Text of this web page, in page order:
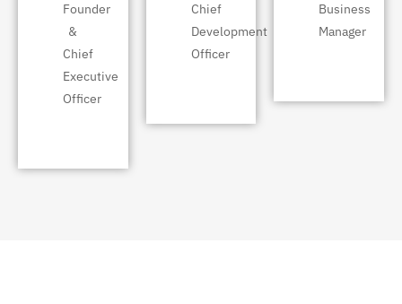
Founder
&
Chief
Executive
Officer
Chief
Development
Officer
Business
Manager